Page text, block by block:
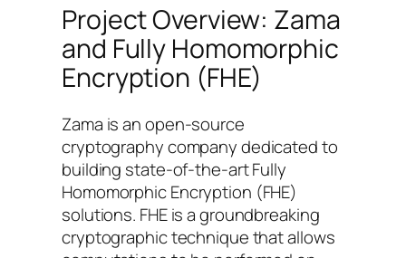
Project Overview: Zama
and Fully Homomorphic
Encryption (FHE)
Zama is an open-source
cryptography company dedicated to
building state-of-the-art Fully
Homomorphic Encryption (FHE)
solutions. FHE is a groundbreaking
cryptographic technique that allows